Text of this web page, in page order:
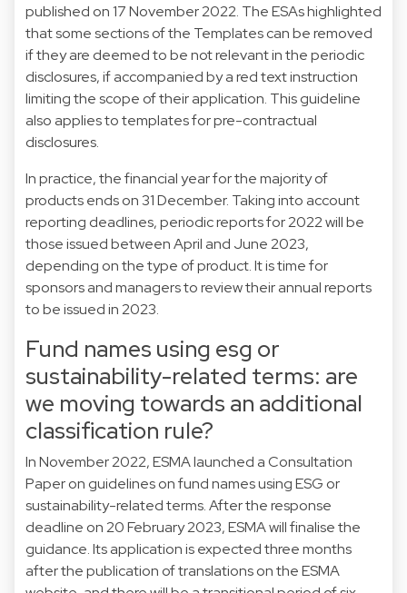
published on 17 November 2022. The ESAs highlighted
that some sections of the Templates can be removed
if they are deemed to be not relevant in the periodic
disclosures, if accompanied by a red text instruction
limiting the scope of their application. This guideline
also applies to templates for pre-contractual
disclosures.
In practice, the financial year for the majority of
products ends on 31 December. Taking into account
reporting deadlines, periodic reports for 2022 will be
those issued between April and June 2023,
depending on the type of product. It is time for
sponsors and managers to review their annual reports
to be issued in 2023.
Fund names using esg or
sustainability-related terms: are
we moving towards an additional
classification rule?
In November 2022, ESMA launched a Consultation
Paper on guidelines on fund names using ESG or
sustainability-related terms. After the response
deadline on 20 February 2023, ESMA will finalise the
guidance. Its application is expected three months
after the publication of translations on the ESMA